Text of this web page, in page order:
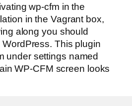
wp-cfm in the
in the Vagrant box,
along you should
This plugin
under settings named
WP-CFM screen looks